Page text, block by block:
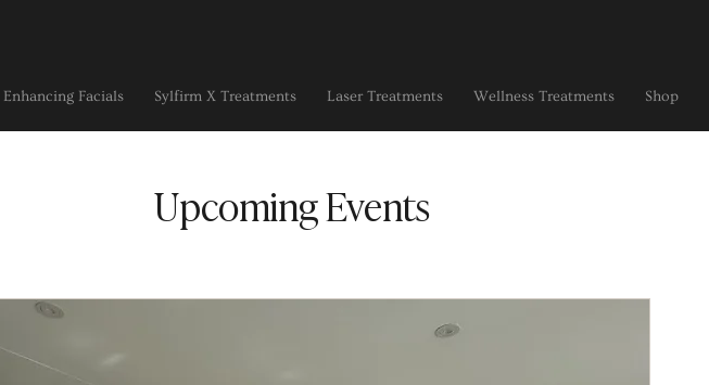
Enhancing Facials Sylfirm X Treatments Laser Treatments Wellness Treatments Shop
Upcoming Events